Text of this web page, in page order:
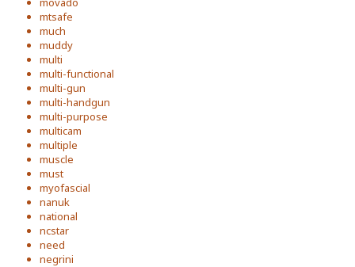
mtsafe
much
muddy
multi
multi-functional
multi-gun
multi-handgun
multi-purpose
multicam
multiple
muscle
must
myofascial
nanuk
national
ncstar
need
negrini